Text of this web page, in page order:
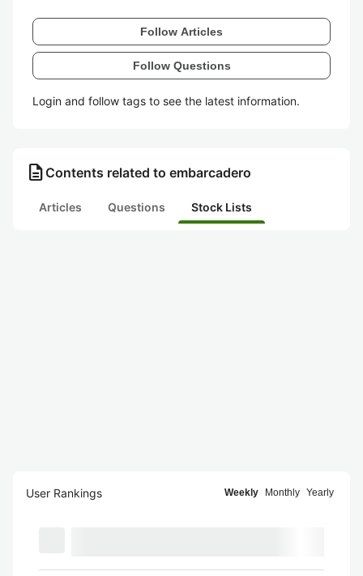
Follow Articles
Follow Questions
Login and follow tags to see the latest information.
description Contents related to embarcadero
Articles Questions Stock Lists
User Rankings Weekly Monthly Yearly